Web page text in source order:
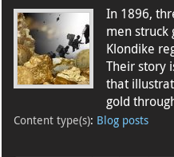
In 1896,
men struck
Klondike
Their story
that
gold
Content type(s): Blog posts